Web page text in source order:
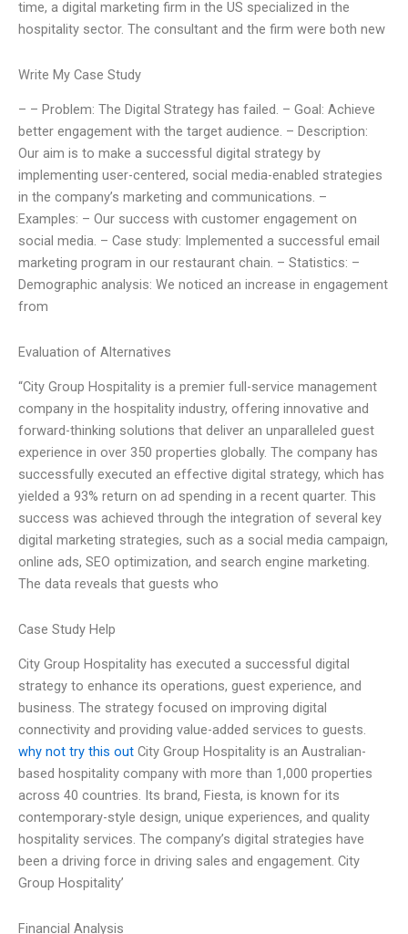
time, a digital marketing firm in the US specialized in the
hospitality sector. The consultant and the firm were both new
Write My Case Study
– – Problem: The Digital Strategy has failed. – Goal: Achieve
better engagement with the target audience. – Description:
Our aim is to make a successful digital strategy by
implementing user-centered, social media-enabled strategies
in the company’s marketing and communications. –
Examples: – Our success with customer engagement on
social media. – Case study: Implemented a successful email
marketing program in our restaurant chain. – Statistics: –
Demographic analysis: We noticed an increase in engagement
from
Evaluation of Alternatives
“City Group Hospitality is a premier full-service management
company in the hospitality industry, offering innovative and
forward-thinking solutions that deliver an unparalleled guest
experience in over 350 properties globally. The company has
successfully executed an effective digital strategy, which has
yielded a 93% return on ad spending in a recent quarter. This
success was achieved through the integration of several key
digital marketing strategies, such as a social media campaign,
online ads, SEO optimization, and search engine marketing.
The data reveals that guests who
Case Study Help
City Group Hospitality has executed a successful digital
strategy to enhance its operations, guest experience, and
business. The strategy focused on improving digital
connectivity and providing value-added services to guests.
why not try this out City Group Hospitality is an Australian-
based hospitality company with more than 1,000 properties
across 40 countries. Its brand, Fiesta, is known for its
contemporary-style design, unique experiences, and quality
hospitality services. The company’s digital strategies have
been a driving force in driving sales and engagement. City
Group Hospitality’
Financial Analysis